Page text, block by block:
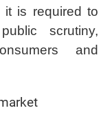
it is required to
scrutiny,
and